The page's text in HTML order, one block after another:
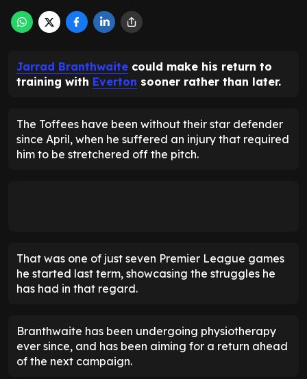
Jarrad Branthwaite could make his return to
training with Everton sooner rather than later.
The Toffees have been without their star defender
since April, when he suffered an injury that required
him to be stretchered off the pitch.
That was one of just seven Premier League games
he started last term, showcasing the struggles he
has had in that regard.
Branthwaite has been undergoing physiotherapy
ever since, and has been aiming for a return ahead
of the next campaign.